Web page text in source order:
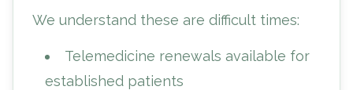
We understand these are difficult times:
Telemedicine renewals available for
established patients